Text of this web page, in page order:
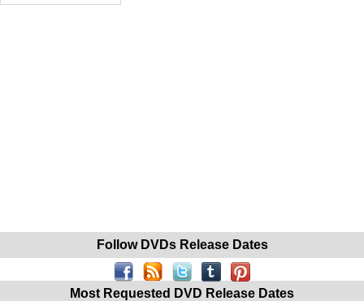
Follow DVDs Release Dates
Most Requested DVD Release Dates